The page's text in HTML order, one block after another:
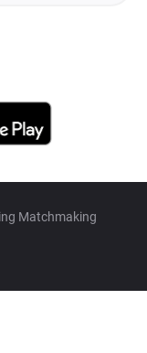
Matchmaking